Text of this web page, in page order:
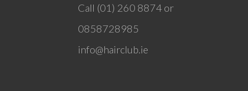
Call (01) 260 8874 or
0858728985
info@hairclub.ie